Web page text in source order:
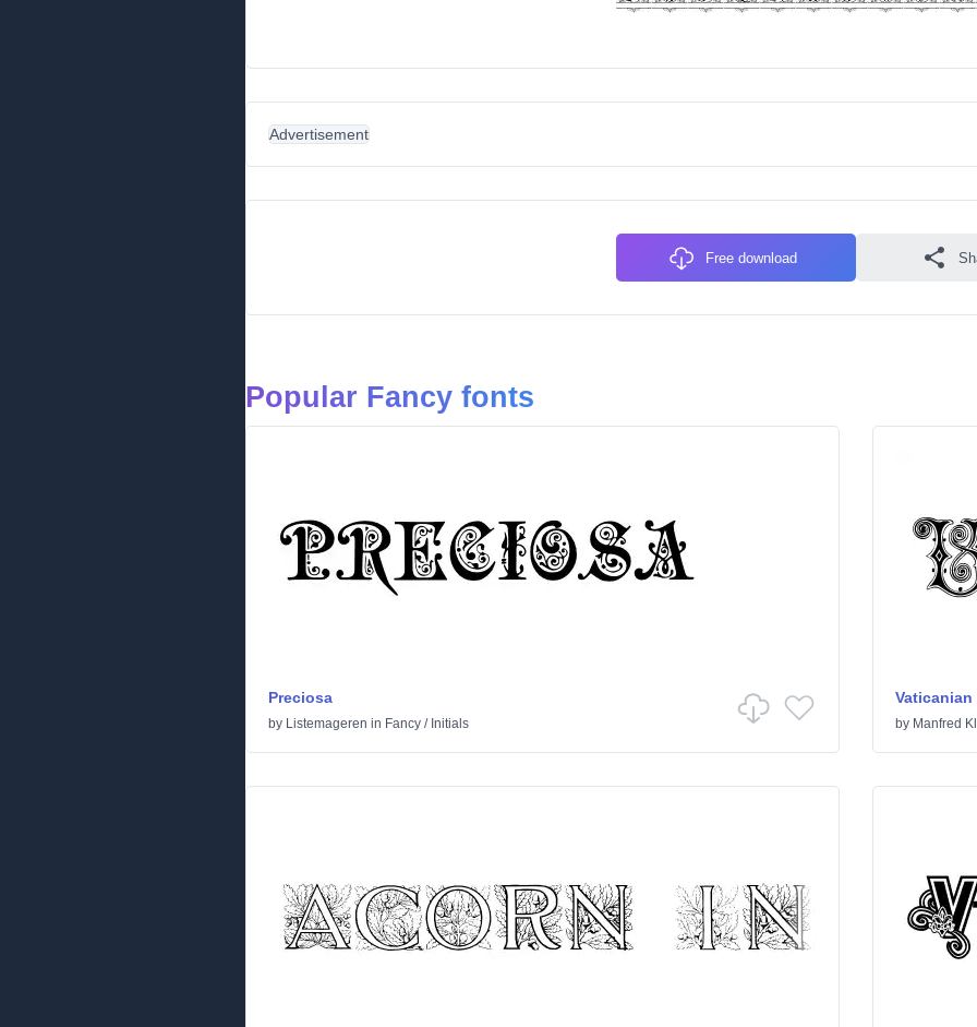
Advertisement
Free download
Popular Fancy fonts
Preciosa
by Listemageren in Fancy / Initials by Manfred